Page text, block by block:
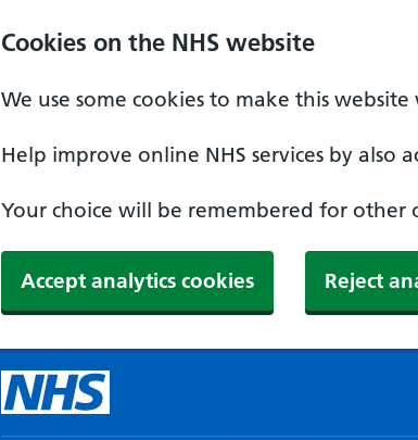
Cookies on the NHS website
We use some cookies to make this website
Help improve online NHS services by also
Your choice will be remembered for other
Accept analytics cookies Reject